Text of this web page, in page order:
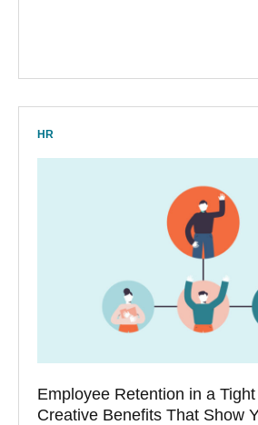
HR
Employee Retention in a
Creative Benefits That Show